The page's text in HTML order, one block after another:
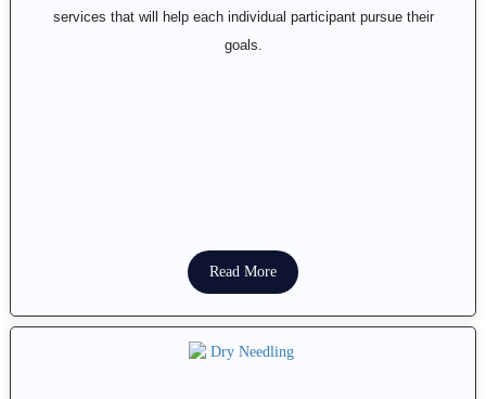
services that will help each individual participant pursue their
goals.
Read More